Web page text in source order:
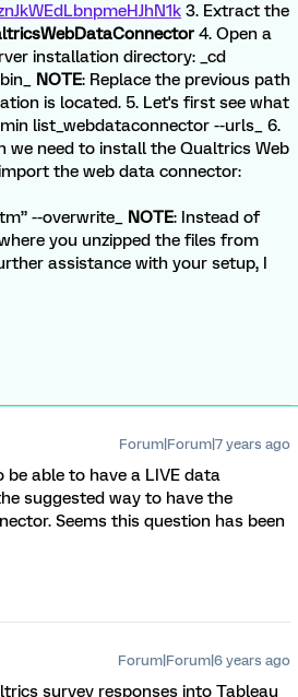
3. Extract the
4. Open a
installation directory: _cd
NOTE: Replace the previous path
is located. 5. Let's first see what
list_webdataconnector --urls_ 6.
we need to install the Qualtrics Web
the web data connector:
--overwrite_ NOTE: Instead of
you unzipped the files from
assistance with your setup, I
Forum|Forum|7 years ago
be able to have a LIVE data
suggested way to have the
Seems this question has been
Forum|Forum|6 years ago
survey responses into Tableau